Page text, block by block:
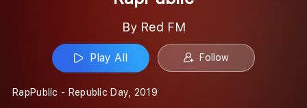
By Red FM
Play All Follow
RapPublic - Republic Day, 2019